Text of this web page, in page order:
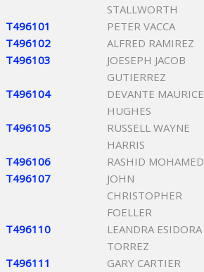
STALLWORTH
T496101 PETER VACCA
T496102
ALFRED RAMIREZ
T496103
JOESEPH JACOB
GUTIERREZ
T496104
DEVANTE MAURICE
HUGHES
T496105
RUSSELL WAYNE
HARRIS
T496106 RASHID MOHAMED
T496107
JOHN
CHRISTOPHER
FOELLER
T496110
LEANDRA ESIDORA
TORREZ
T496111 GARY CARTIER